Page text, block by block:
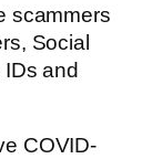
scammers
Social
and
COVID-